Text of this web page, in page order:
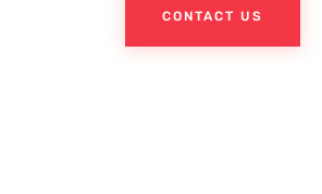
CONTACT US